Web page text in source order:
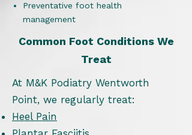
Preventative foot health
management
Common Foot Conditions We
Treat
At M&K Podiatry Wentworth
Point, we regularly treat:
Heel Pain